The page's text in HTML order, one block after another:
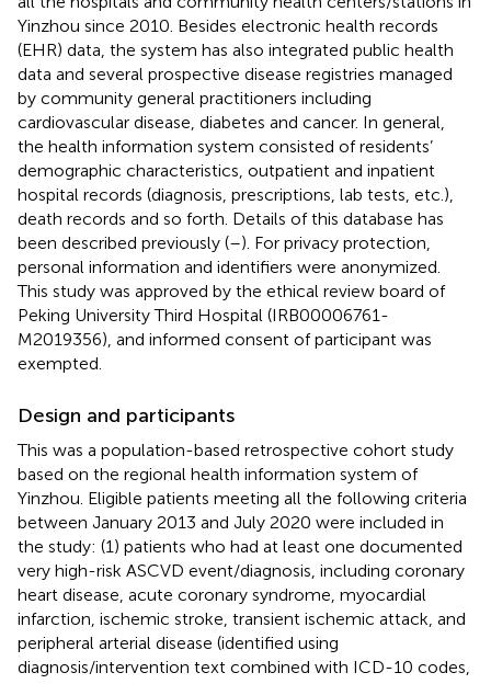
Yinzhou since 2010. Besides electronic health records
(EHR) data, the system has also integrated public health
data and several prospective disease registries managed
by community general practitioners including
cardiovascular disease, diabetes and cancer. In general,
the health information system consisted of residents’
demographic characteristics, outpatient and inpatient
hospital records (diagnosis, prescriptions, lab tests, etc.),
death records and so forth. Details of this database has
been described previously (–). For privacy protection,
personal information and identifiers were anonymized.
This study was approved by the ethical review board of
Peking University Third Hospital (IRB00006761-
M2019356), and informed consent of participant was
exempted.
Design and participants
This was a population-based retrospective cohort study
based on the regional health information system of
Yinzhou. Eligible patients meeting all the following criteria
between January 2013 and July 2020 were included in
the study: (1) patients who had at least one documented
very high-risk ASCVD event/diagnosis, including coronary
heart disease, acute coronary syndrome, myocardial
infarction, ischemic stroke, transient ischemic attack, and
peripheral arterial disease (identified using
diagnosis/intervention text combined with ICD-10 codes,